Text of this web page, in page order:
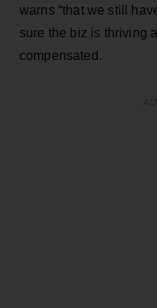
warns “that we still
sure the biz is thriving
compensated.